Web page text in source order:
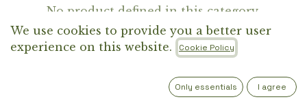
No product defined in this category.
We use cookies to provide you a better user
experience on this website.
Cookie Policy
Only essentials I agree